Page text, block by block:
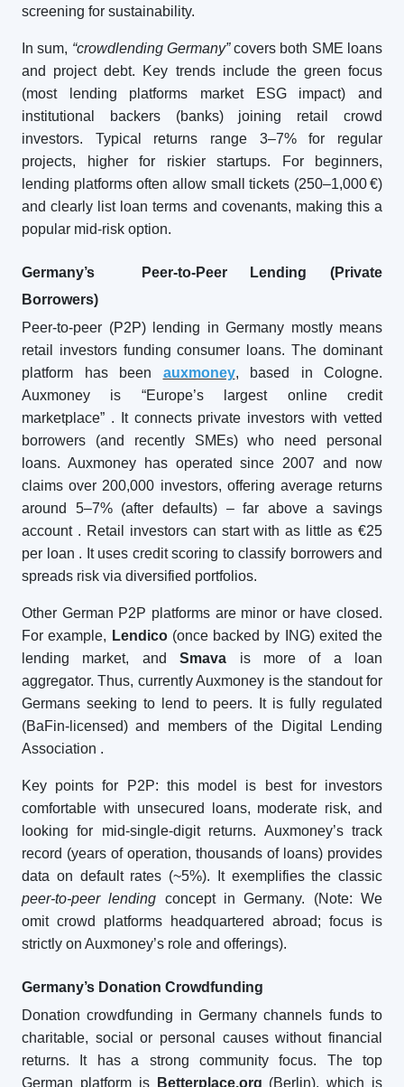
screening for sustainability.
In sum, “crowdlending Germany”covers both SME loans
and project debt. Key trends include the green focus
(most lending platforms market ESG impact) and
institutional backers (banks) joining retail crowd
investors. Typical returns range 3–7% for regular
projects, higher for riskier startups. For beginners,
lending platforms often allow small tickets (250–1,000 €)
and clearly list loan terms and covenants, making this a
popular mid-risk option.
Germany’s Peer-to-Peer Lending (Private
Borrowers)
Peer-to-peer (P2P) lending in Germany mostly means
retail investors funding consumer loans. The dominant
platform has been auxmoney, based in Cologne.
Auxmoney is “Europe’s largest online credit
marketplace” . It connects private investors with vetted
borrowers (and recently SMEs) who need personal
loans. Auxmoney has operated since 2007 and now
claims over 200,000 investors, offering average returns
around 5–7% (after defaults) – far above a savings
account . Retail investors can start with as little as €25
per loan . It uses credit scoring to classify borrowers and
spreads risk via diversified portfolios.
Other German P2P platforms are minor or have closed.
For example, Lendico(once backed by ING) exited the
lending market, andSmava is more of a loan
aggregator. Thus, currently Auxmoney is the standout for
Germans seeking to lend to peers. It is fully regulated
(BaFin-licensed) and members of the Digital Lending
Association .
Key points for P2P: this model is best for investors
comfortable with unsecured loans, moderate risk, and
looking for mid-single-digit returns. Auxmoney’s track
record (years of operation, thousands of loans) provides
data on default rates (~5%). It exemplifies the classic
peer-to-peer lending concept in Germany. (Note: We
omit crowd platforms headquartered abroad; focus is
strictly on Auxmoney’s role and offerings).
Germany’s Donation Crowdfunding
Donation crowdfunding in Germany channels funds to
charitable, social or personal causes without financial
returns. It has a strong community focus. The top
German platform is
Betterplace.org (Berlin), which is